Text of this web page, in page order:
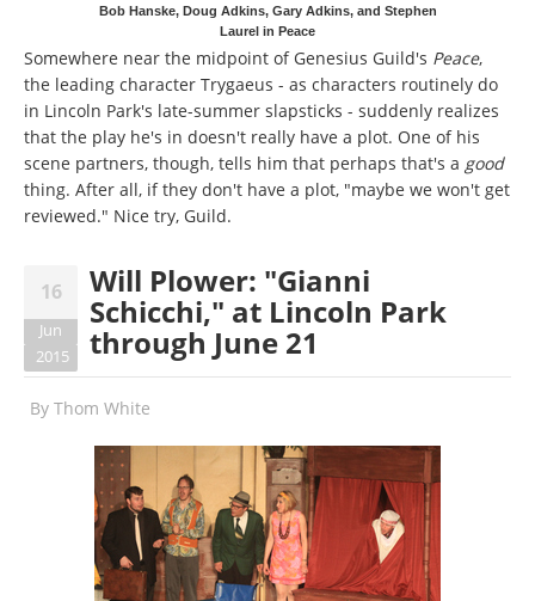
Bob Hanske, Doug Adkins, Gary Adkins, and Stephen
Laurel in Peace
Somewhere near the midpoint of Genesius Guild's Peace,
the leading character Trygaeus - as characters routinely do
in Lincoln Park's late-summer slapsticks - suddenly realizes
that the play he's in doesn't really have a plot. One of his
scene partners, though, tells him that perhaps that's a good
thing. After all, if they don't have a plot, "maybe we won't get
reviewed." Nice try, Guild.
16
Jun
2015
Will Plower: "Gianni
Schicchi," at Lincoln Park
through June 21
By Thom White